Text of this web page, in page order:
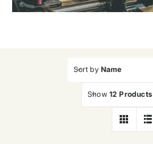
Sort by Name
Show 12 Products